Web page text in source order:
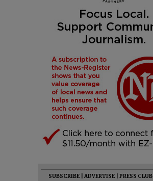
SUBSCRIBE ADVERTISE PRESS CLUB